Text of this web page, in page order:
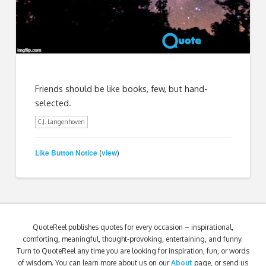
Friends should be like books, few, but hand-
selected.
C.J. Langenhoven
Like Button Notice (view)
QuoteReel publishes quotes for every occasion – inspirational,
comforting, meaningful, thought-provoking, entertaining, and funny.
Turn to QuoteReel any time you are looking for inspiration, fun, or words
of wisdom. You can learn more about us on ourAbout page, or send us